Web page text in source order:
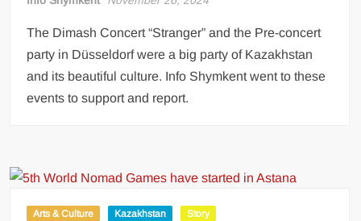
The Dimash Concert “Stranger” and the Pre-concert
party in Düsseldorf were a big party of Kazakhstan
and its beautiful culture. Info Shymkent went to these
events to support and report.
Arts & Culture Kazakhstan Story